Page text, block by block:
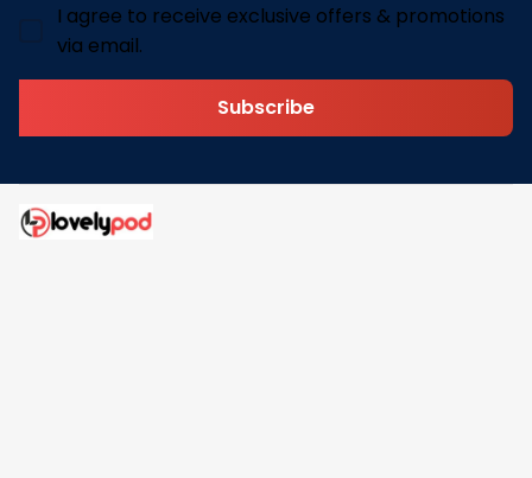
I agree to receive exclusive offers & promotions
via email.
Subscribe